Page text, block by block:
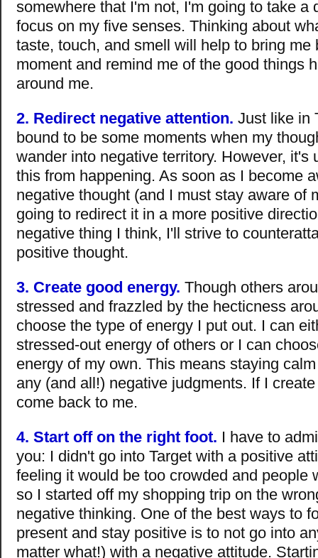
somewhere that I'm not, I'm going to take a
focus on my five senses. Thinking about
taste, touch, and smell will help to bring me
moment and remind me of the good things
around me.
2. Redirect negative attention. Just like in
bound to be some moments when my
wander into negative territory. However, it's
this from happening. As soon as I become
negative thought (and I must stay aware of
going to redirect it in a more positive
negative thing I think, I'll strive to
positive thought.
3. Create good energy. Though others
stressed and frazzled by the hecticness
choose the type of energy I put out. I can
stressed-out energy of others or I can
energy of my own. This means staying
any (and all!) negative judgments. If I
come back to me.
4. Start off on the right foot. I have to
you: I didn't go into Target with a positive
feeling it would be too crowded and people
so I started off my shopping trip on the
negative thinking. One of the best ways to
present and stay positive is to not go into
matter what!) with a negative attitude.